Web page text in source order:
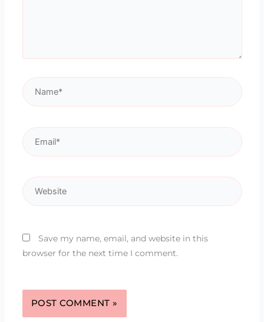
Name*
Email*
Website
Save my name, email, and website in this
browser for the next time I comment.